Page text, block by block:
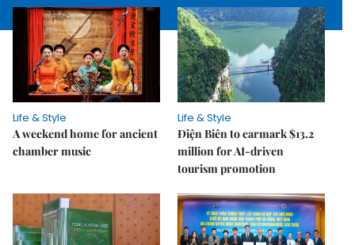
Life & Style
A weekend home for ancient
chamber music
Life & Style
Điện Biên to earmark $13.2
million for AI-driven
tourism promotion